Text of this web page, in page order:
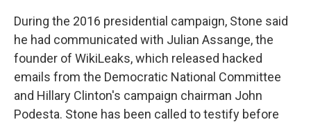
During the 2016 presidential campaign, Stone said
he had communicated with Julian Assange, the
founder of WikiLeaks, which released hacked
emails from the Democratic National Committee
and Hillary Clinton's campaign chairman John
Podesta. Stone has been called to testify before